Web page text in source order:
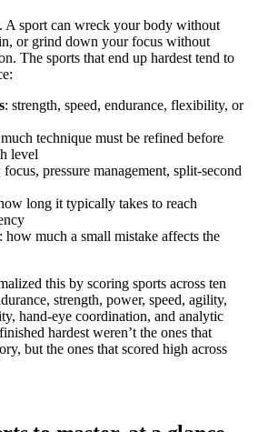
A sport can wreck your body without
or grind down your focus without
The sports that end up hardest tend to
: strength, speed, endurance, flexibility, or
technique must be refined before
level
focus, pressure management, split-second
long it typically takes to reach
: how much a small mistake affects the
this by scoring sports across ten
strength, power, speed, agility,
hand-eye coordination, and analytic
hardest weren’t the ones that
but the ones that scored high across